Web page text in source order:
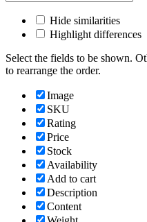
Hide similarities
Highlight differences
Select the fields to be shown.
to rearrange the order.
Image
SKU
Rating
Price
Stock
Availability
Add to cart
Description
Content